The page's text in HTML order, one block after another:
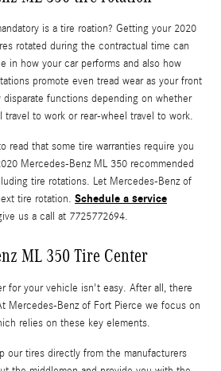
is a tire roation? Getting your 2020
rotated during the contractual time can
in how your car performs and also how
promote even tread wear as your front
disparate functions depending on whether
to work or rear-wheel travel to work.
read that some tire warranties require you
Mercedes-Benz ML 350 recommended
tire rotations. Let Mercedes-Benz of
tire rotation. Schedule a service
us a call at 7725772694.
ML 350 Tire Center
for your vehicle isn't easy. After all, there
Mercedes-Benz of Fort Pierce we focus on
relies on these key elements.
our tires directly from the manufacturers